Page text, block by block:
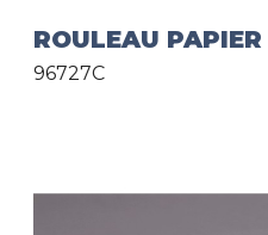
Pencil cases & Leather goods
ROULEAU
96727C